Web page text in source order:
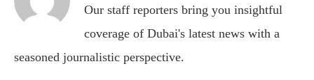
Our staff reporters bring you insightful
coverage of Dubai's latest news with a
seasoned journalistic perspective.